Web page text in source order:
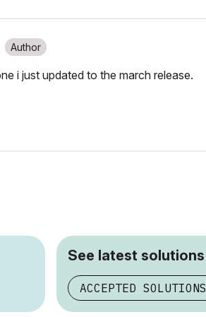
i just updated to the march release.
See latest solutions
ACCEPTED SOLUTIONS